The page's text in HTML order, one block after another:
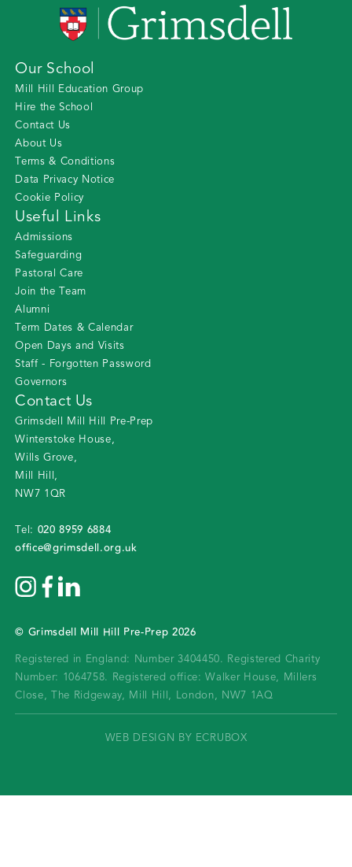
Our School
Mill Hill Education Group
Hire the School
Contact Us
About Us
Terms & Conditions
Data Privacy Notice
Cookie Policy
Useful Links
Admissions
Safeguarding
Pastoral Care
Join the Team
Alumni
Term Dates & Calendar
Open Days and Visits
Staff - Forgotten Password
Governors
Contact Us
Grimsdell Mill Hill Pre-Prep
Winterstoke House,
Wills Grove,
Mill Hill ,
NW7 1QR
Tel: 020 8959 6884
office@grimsdell.org.uk
© Grimsdell Mill Hill Pre-Prep 2026
Registered in England: Number 3404450.
Registered Charity
Number: 1064758.
Registered office: Walker House, Millers
Close, The Ridgeway, Mill Hill, London, NW7 1AQ
WEB DESIGN BY ECRUBOX